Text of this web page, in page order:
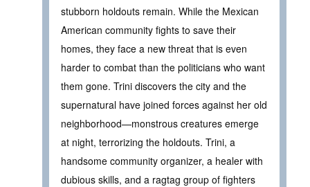
stubborn holdouts remain. While the Mexican
American community fights to save their
homes, they face a new threat that is even
harder to combat than the politicians who want
them gone. Trini discovers the city and the
supernatural have joined forces against her old
neighborhood—monstrous creatures emerge
at night, terrorizing the holdouts. Trini, a
handsome community organizer, a healer with
dubious skills, and a ragtag group of fighters